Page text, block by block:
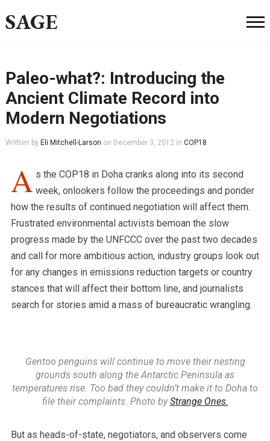
SAGE
Paleo-what?: Introducing the
Ancient Climate Record into
Modern Negotiations
Written by Eli Mitchell-Larson on December 3, 2012 in COP18
A s the COP18 in Doha cranks along into its second
week, onlookers follow the proceedings and ponder
how the results of continued negotiation will affect them.
Frustrated environmental activists bemoan the slow
progress made by the UNFCCC over the past two decades
and call for more ambitious action, industry groups look out
for any changes in emissions reduction targets or country
stances that will affect their bottom line, and journalists
search for stories amid a mass of bureaucratic wrangling.
Gentoo penguins will continue to move their nesting
grounds south along the Antarctic Peninsula as
temperatures rise. Too bad they couldn’t make it to Doha to
file their complaints. Photo byStrange Ones.
But as heads-of-state, negotiators, and observers come